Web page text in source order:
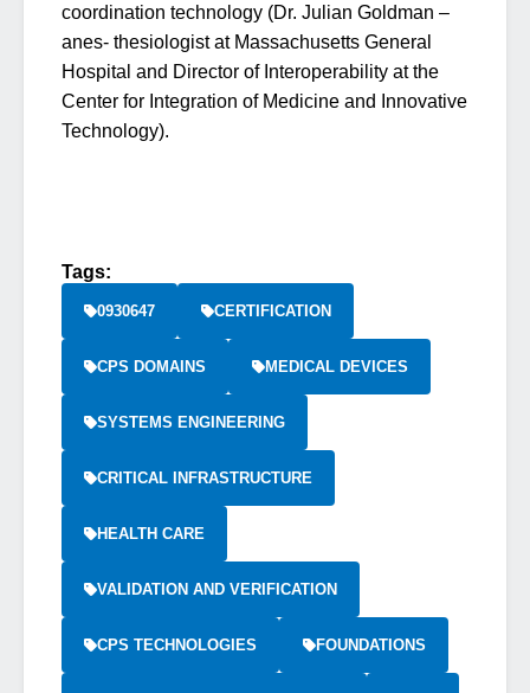
coordination technology (Dr. Julian Goldman –
anes- thesiologist at Massachusetts General
Hospital and Director of Interoperability at the
Center for Integration of Medicine and Innovative
Technology).
Tags:
0930647 CERTIFICATION
CPS DOMAINS MEDICAL DEVICES
SYSTEMS ENGINEERING
CRITICAL INFRASTRUCTURE
HEALTH CARE
VALIDATION AND VERIFICATION
CPS TECHNOLOGIES FOUNDATIONS